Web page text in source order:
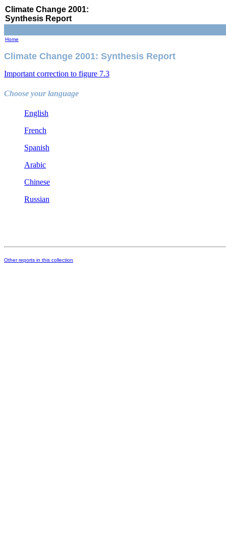
Climate Change 2001:
Synthesis Report
Home
Climate Change 2001: Synthesis Report
Important correction to figure 7.3
Choose your language
English
French
Spanish
Arabic
Chinese
Russian
Other reports in this collection